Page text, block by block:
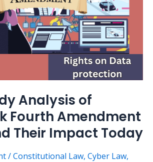
Analysis of
Fourth Amendment
Their Impact Today
/Constitutional Law, Cyber Law,